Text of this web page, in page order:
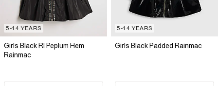
5-14 YEARS
Girls Black RI Peplum Hem
Rainmac
5-14 YEARS
Girls Black Padded Rainmac